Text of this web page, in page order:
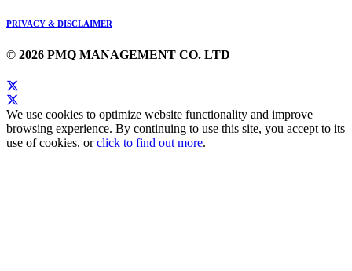
PRIVACY & DISCLAIMER
© 2026 PMQ MANAGEMENT CO. LTD
We use cookies to optimize website functionality and improve
browsing experience. By continuing to use this site, you accept to its
use of cookies, orclick to find out more.